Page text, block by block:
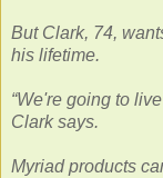
But Clark, 74,
his lifetime.
“We're going to
Clark says.
Myriad products